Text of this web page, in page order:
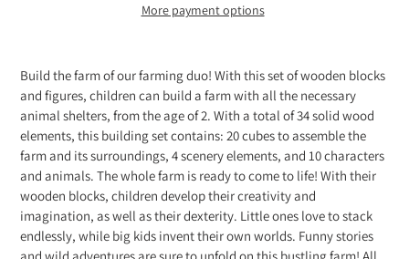
More payment options
product
your
cart
Build the farm of our farming duo! With this set of wooden blocks
and figures, children can build a farm with all the necessary
animal shelters, from the age of 2. With a total of 34 solid wood
elements, this building set contains: 20 cubes to assemble the
farm and its surroundings, 4 scenery elements, and 10 characters
and animals. The whole farm is ready to come to life! With their
wooden blocks, children develop their creativity and
imagination, as well as their dexterity. Little ones love to stack
endlessly, while big kids invent their own worlds. Funny stories
and wild adventures are sure to unfold on this bustling farm! All